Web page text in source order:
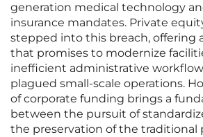
generation medical technology
insurance mandates. Private
stepped into this breach, offering
that promises to modernize
inefficient administrative
plagued small-scale operations.
of corporate funding brings a
between the pursuit of
the preservation of the traditional